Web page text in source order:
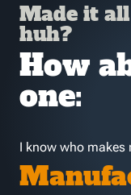
Made it
huh?
How
one:
I know who makes